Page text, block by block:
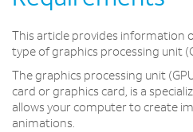
This article provides information
type of graphics processing unit
The graphics processing unit
card or graphics card, is a
allows your computer to create
animations.